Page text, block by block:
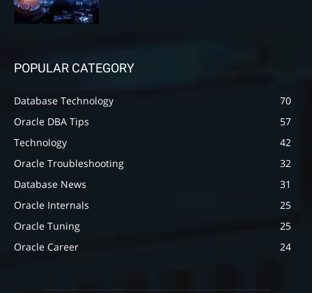
POPULAR CATEGORY
Database Technology
70
Oracle DBA Tips
57
Technology
42
Oracle Troubleshooting
32
Database News
31
Oracle Internals
25
Oracle Tuning
25
Oracle Career
24